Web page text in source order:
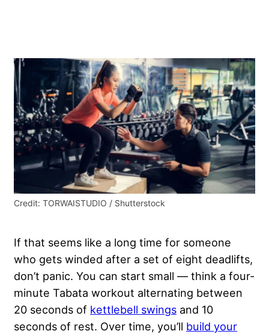
Credit: TORWAISTUDIO / Shutterstock
If that seems like a long time for someone
who gets winded after a set of eight deadlifts,
don’t panic. You can start small — think a four-
minute Tabata workout alternating between
20 seconds of kettlebell swings and 10
seconds of rest. Over time, you’ll build your